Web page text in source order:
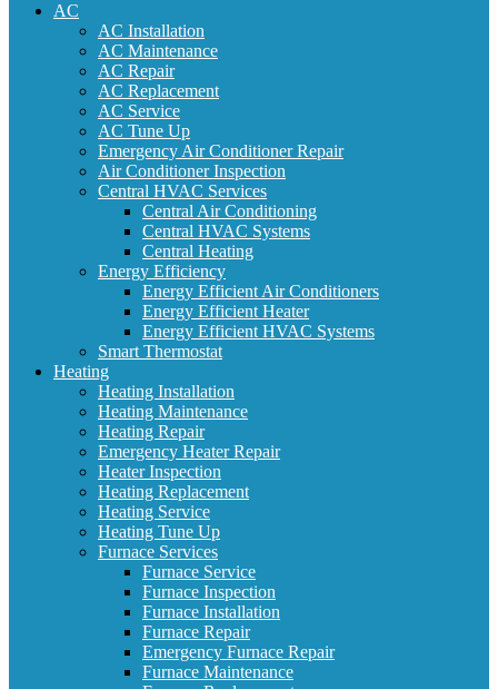
AC
AC Installation
AC Maintenance
AC Repair
AC Replacement
AC Service
AC Tune Up
Emergency Air Conditioner Repair
Air Conditioner Inspection
Central HVAC Services
Central Air Conditioning
Central HVAC Systems
Central Heating
Energy Efficiency
Energy Efficient Air Conditioners
Energy Efficient Heater
Energy Efficient HVAC Systems
Smart Thermostat
Heating
Heating Installation
Heating Maintenance
Heating Repair
Emergency Heater Repair
Heater Inspection
Heating Replacement
Heating Service
Heating Tune Up
Furnace Services
Furnace Service
Furnace Inspection
Furnace Installation
Furnace Repair
Emergency Furnace Repair
Furnace Maintenance